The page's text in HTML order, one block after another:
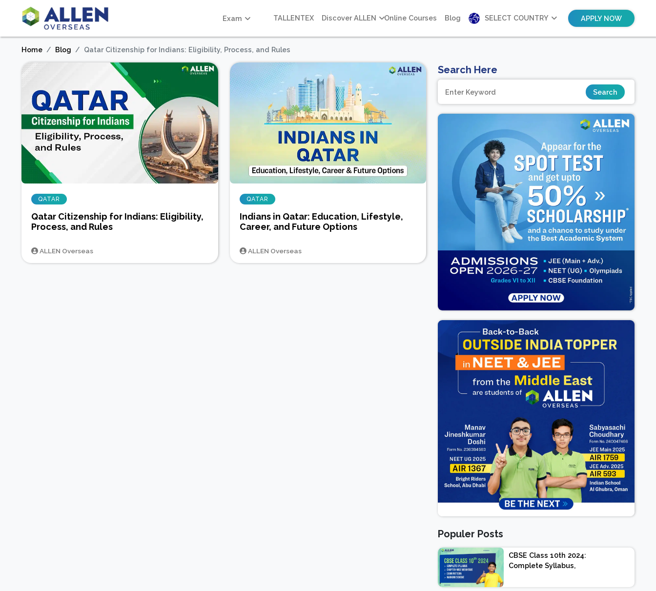
Exam TALLENTEX Discover ALLEN Online Courses Blog SELECT COUNTRY APPLY NOW
Home Blog Qatar Citizenship for Indians: Eligibility, Process, and Rules
QATAR
Qatar Citizenship for Indians: Eligibility,
Process, and Rules
ALLEN Overseas
QATAR
Indians in Qatar: Education, Lifestyle,
Career, and Future Options
ALLEN Overseas
Search Here
Populer Posts
CBSE Class 10th 2024:
Complete Syllabus,
Exam Pattern, Marking